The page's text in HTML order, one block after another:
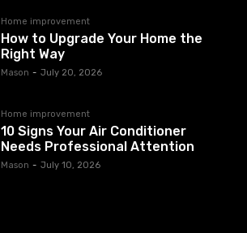
Home improvement
How to Upgrade Your Home the
Right Way
Mason - July 20, 2026
Home improvement
10 Signs Your Air Conditioner
Needs Professional Attention
Mason - July 10, 2026